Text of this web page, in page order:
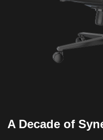
A Decade of